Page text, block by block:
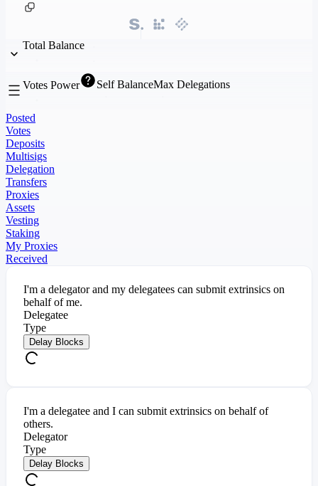
Total Balance
Votes Power Self BalanceMax Delegations
Posted
Votes
Deposits
Multisigs
Delegation
Transfers
Proxies
Assets
Vesting
Staking
My Proxies
Received
I'm a delegator and my delegatees can submit extrinsics on
behalf of me.
Delegatee
Type
Delay Blocks
I'm a delegatee and I can submit extrinsics on behalf of
others.
Delegator
Type
Delay Blocks